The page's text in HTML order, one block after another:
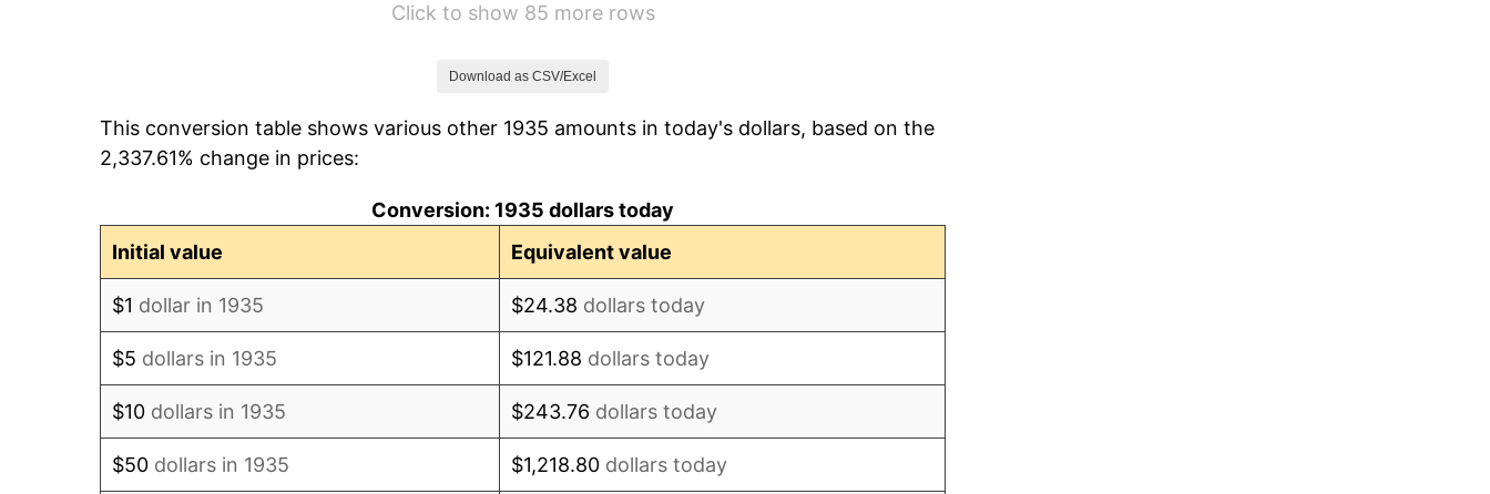
5.00%
1943 $54.30 6.13%
Click to show 85 more rows
Download as CSV/Excel
This conversion table shows various other 1935 amounts in today's dollars, based on the
2,337.61% change in prices:
Conversion: 1935 dollars today
Initial value
Equivalent value
$1 dollar in 1935 $24.38 dollars today
$5 dollars in 1935 $121.88 dollars today
$10 dollars in 1935 $243.76 dollars today
$50 dollars in 1935 $1,218.80 dollars today